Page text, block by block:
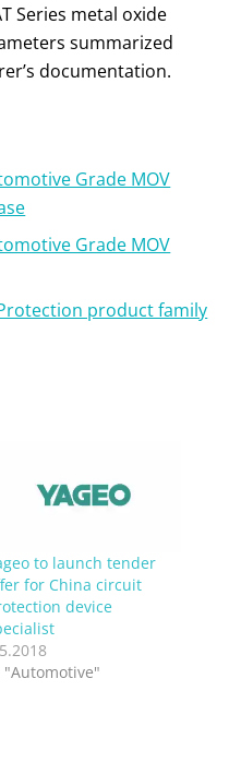
Series metal oxide
summarized
documentation.
Grade MOV
Grade MOV
product family
to launch tender
for China circuit
device
"Automotive"